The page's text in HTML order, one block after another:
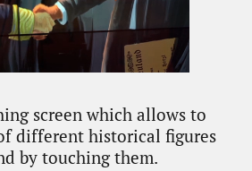
screen which allows to
different historical figures
by touching them.